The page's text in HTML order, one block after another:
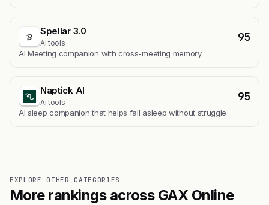
Spellar 3.0
Ai tools 95
AI Meeting companion with cross-meeting memory
Naptick AI
Ai tools 95
Al sleep companion that helps fall asleep without struggle
EXPLORE OTHER CATEGORIES
More rankings across GAX Online